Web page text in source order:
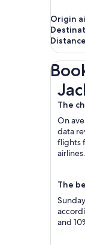
Origin
Distance
The
On
data
flights
airlines.
The
and